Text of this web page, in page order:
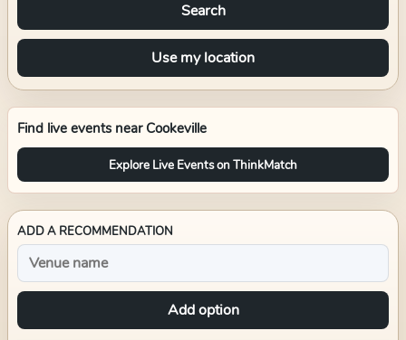
Search
Use my location
Find live events near Cookeville
Explore Live Events on ThinkMatch
ADD A RECOMMENDATION
Add option